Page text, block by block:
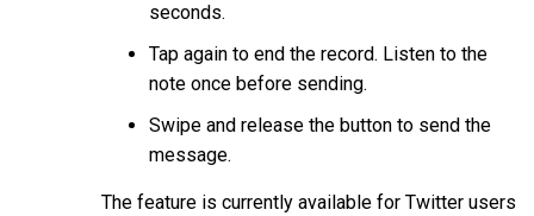
seconds.
Tap again to end the record. Listen to the
note once before sending.
Swipe and release the button to send the
message.
The feature is currently available for Twitter users